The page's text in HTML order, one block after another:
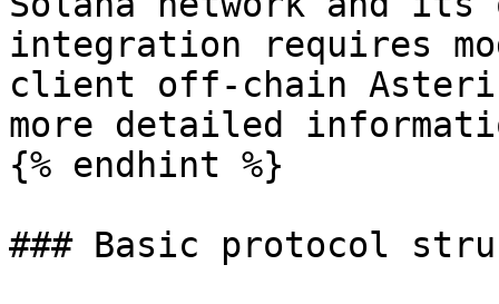
integration requires
client off-chain
more detailed
{% endhint %}
### Basic protocol